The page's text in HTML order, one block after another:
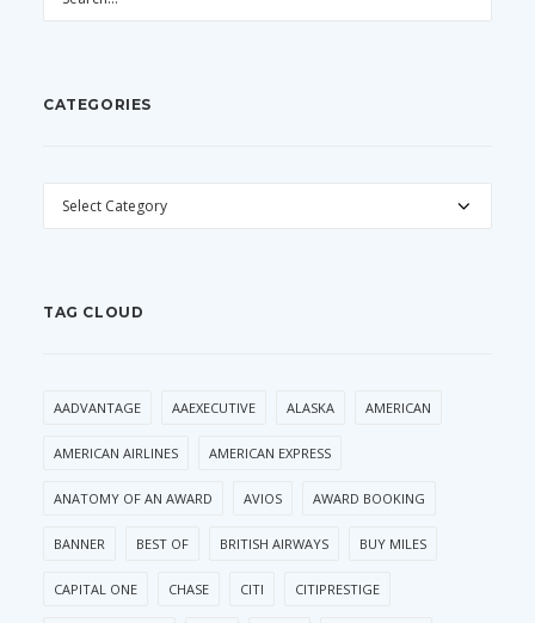
CATEGORIES
CATEGORIES
TAG CLOUD
AADVANTAGE AAEXECUTIVE ALASKA AMERICAN
AMERICAN AIRLINES AMERICAN EXPRESS
ANATOMY OF AN AWARD AVIOS AWARD BOOKING
BANNER BEST OF BRITISH AIRWAYS BUY MILES
CAPITAL ONE CHASE CITI CITIPRESTIGE